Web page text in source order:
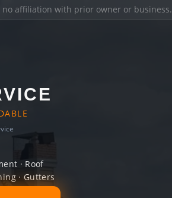
affiliation with prior owner or business.
· Roof
· Gutters